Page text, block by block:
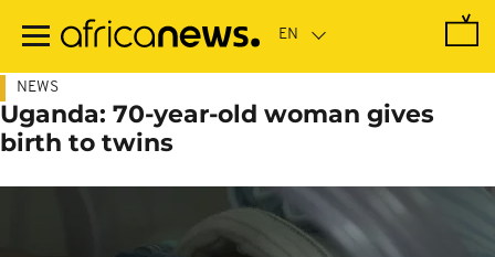
main
NEWS
Uganda: 70-year-old woman gives
birth to twins